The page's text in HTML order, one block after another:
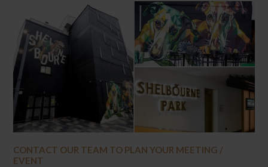
CONTACT OUR TEAM TO PLAN YOUR MEETING /
EVENT